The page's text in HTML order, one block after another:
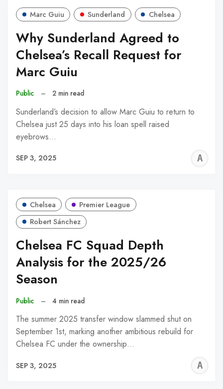
Marc Guiu Sunderland Chelsea
Why Sunderland Agreed to
Chelsea’s Recall Request for
Marc Guiu
Public – 2 min read
Sunderland’s decision to allow Marc Guiu to return to
Chelsea just 25 days into his loan spell raised
eyebrows…
SEP 3, 2025
Chelsea
Premier League
Robert Sánchez
Chelsea FC Squad Depth
Analysis for the 2025/26
Season
Public – 4 min read
The summer 2025 transfer window slammed shut on
September 1st, marking another ambitious rebuild for
Chelsea FC under the ownership…
SEP 3, 2025